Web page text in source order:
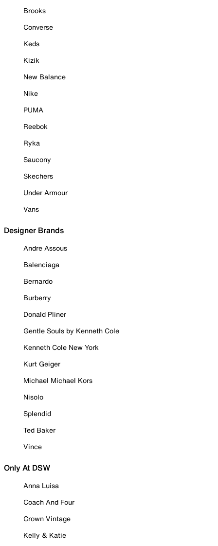
Brooks
Converse
Keds
Kizik
New Balance
Nike
PUMA
Reebok
Ryka
Saucony
Skechers
Under Armour
Vans
Designer Brands
Andre Assous
Balenciaga
Bernardo
Burberry
Donald Pliner
Gentle Souls by Kenneth Cole
Kenneth Cole New York
Kurt Geiger
Michael Michael Kors
Nisolo
Splendid
Ted Baker
Vince
Only At DSW
Anna Luisa
Coach And Four
Crown Vintage
Kelly & Katie